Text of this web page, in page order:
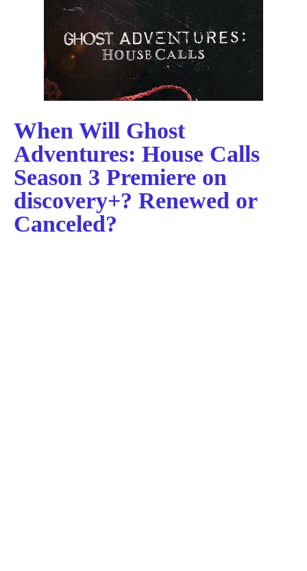
When Will Ghost
Adventures: House Calls
Season 3 Premiere on
discovery+? Renewed or
Canceled?